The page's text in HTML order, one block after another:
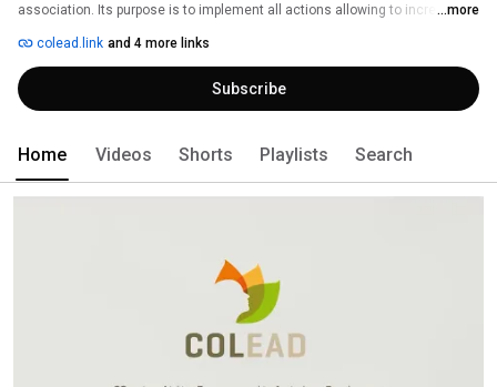
association. Its purpose is to implement all actions allowing to increase
Sustainable Development Goals or SDGs.
...more
colead.link and 4 more links
Subscribe
Home Videos Shorts Playlists Search